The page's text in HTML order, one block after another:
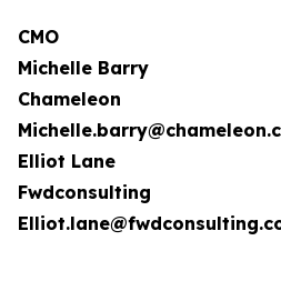
CMO
Michelle Barry
Chameleon
Elliot Lane
Fwdconsulting